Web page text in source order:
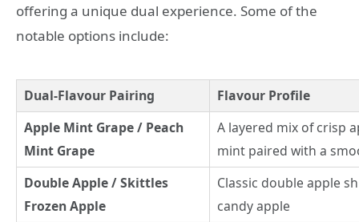
offering a unique dual experience. Some of the
notable options include:
Dual-Flavour Pairing
Flavour Profile
Apple Mint Grape / Peach
Mint Grape
A layered mix of crisp
mint paired with a
Double Apple / Skittles
Frozen Apple
Classic double apple
candy apple